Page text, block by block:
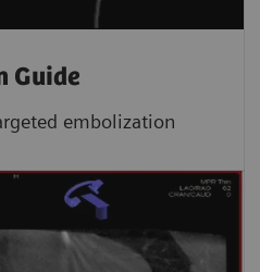
Guide
embolization